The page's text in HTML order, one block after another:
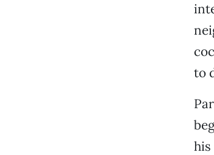
to
his